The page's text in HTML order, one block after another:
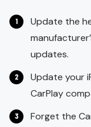
Update the
updates.
Update your
CarPlay
Forget the